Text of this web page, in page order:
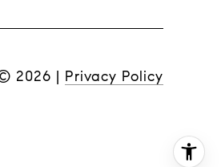
2026 | Privacy Policy